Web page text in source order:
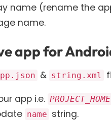
name (rename the
name.
app for
& string.xml
app i.e.
name string.